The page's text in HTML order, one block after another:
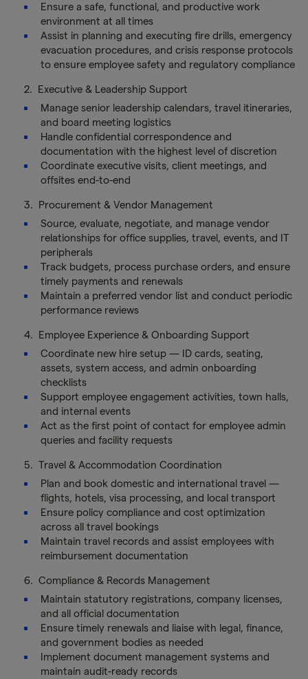
Ensure a safe, functional, and productive work
environment at all times
Assist in planning and executing fire drills, emergency
evacuation procedures, and crisis response protocols
to ensure employee safety and regulatory compliance
2. Executive & Leadership Support
Manage senior leadership calendars, travel itineraries,
and board meeting logistics
Handle confidential correspondence and
documentation with the highest level of discretion
Coordinate executive visits, client meetings, and
offsites end-to-end
3. Procurement & Vendor Management
Source, evaluate, negotiate, and manage vendor
relationships for office supplies, travel, events, and IT
peripherals
Track budgets, process purchase orders, and ensure
timely payments and renewals
Maintain a preferred vendor list and conduct periodic
performance reviews
4. Employee Experience & Onboarding Support
Coordinate new hire setup — ID cards, seating,
assets, system access, and admin onboarding
checklists
Support employee engagement activities, town halls,
and internal events
Act as the first point of contact for employee admin
queries and facility requests
5. Travel & Accommodation Coordination
Plan and book domestic and international travel —
flights, hotels, visa processing, and local transport
Ensure policy compliance and cost optimization
across all travel bookings
Maintain travel records and assist employees with
reimbursement documentation
6. Compliance & Records Management
Maintain statutory registrations, company licenses,
and all official documentation
Ensure timely renewals and liaise with legal, finance,
and government bodies as needed
Implement document management systems and
maintain audit-ready records